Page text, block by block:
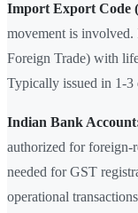
Import Export Code
movement is
Foreign Trade) with
Typically issued in 1-3
Indian Bank
authorized for foreign-
needed for GST
operational